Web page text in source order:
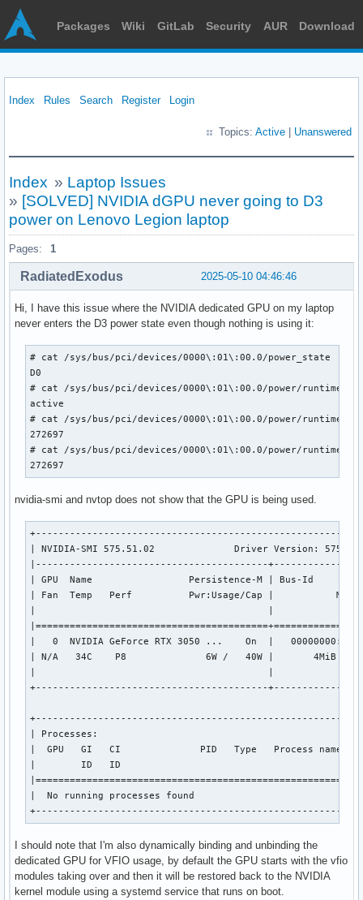
Packages Wiki GitLab Security AUR Download
Index Rules Search Register Login
Topics: Active Unanswered
Index » Laptop Issues
» [SOLVED] NVIDIA dGPU never going to D3
power on Lenovo Legion laptop
Pages: 1
2025-05-10 04:46:46
RadiatedExodus
Hi, I have this issue where the NVIDIA dedicated GPU on my laptop
never enters the D3 power state even though nothing is using it:
# cat /sys/bus/pci/devices/0000\:01\:00.0/power_state
D0
# cat /sys/bus/pci/devices/0000\:01\:00.0/power/
active
# cat /sys/bus/pci/devices/0000\:01\:00.0/power/
272697
# cat /sys/bus/pci/devices/0000\:01\:00.0/power/
272697
nvidia-smi and nvtop does not show that the GPU is being used.
| NVIDIA-SMI 575.51.02              Driver Version:
|-----------------------------------------
| GPU  Name                 Persistence-M | Bus-Id
| Fan  Temp   Perf          Pwr:Usage/Cap |
|   0  NVIDIA GeForce RTX 3050 ...    On  |
| N/A   34C    P8              6W /   40W |       4MiB /
+-----------------------------------------
| Processes:
|  GPU   GI   CI              PID   Type   Process name
|        ID   ID
|  No running processes found
I should note that I'm also dynamically binding and unbinding the
dedicated GPU for VFIO usage, by default the GPU starts with the vfio
modules taking over and then it will be restored back to the NVIDIA
kernel module using a systemd service that runs on boot.